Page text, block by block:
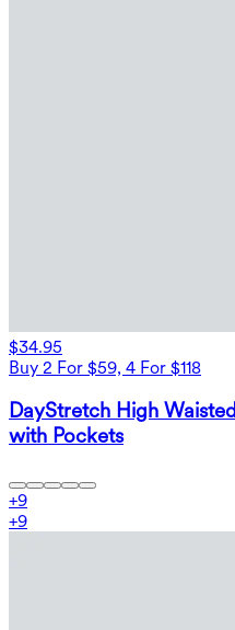
$34.95
Buy 2 For $59, 4 For $118
DayStretch High
with Pockets
+9
+9